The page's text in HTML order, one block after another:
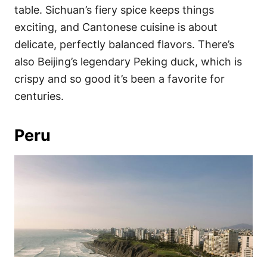
table. Sichuan’s fiery spice keeps things
exciting, and Cantonese cuisine is about
delicate, perfectly balanced flavors. There’s
also Beijing’s legendary Peking duck, which is
crispy and so good it’s been a favorite for
centuries.
Peru